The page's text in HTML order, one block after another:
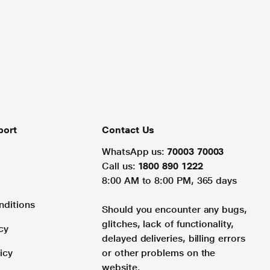
Contact Us
WhatsApp us: 70003 70003
Call us: 1800 890 1222
8:00 AM to 8:00 PM, 365 days
Should you encounter any bugs,
glitches, lack of functionality,
delayed deliveries, billing errors
or other problems on the
website.